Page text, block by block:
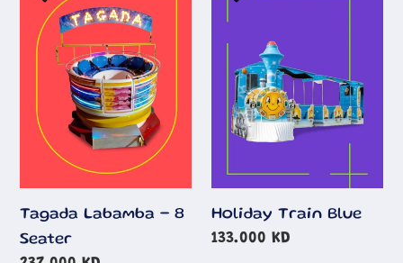
Labamba
Seater
Tagada Labamba - 8
Seater
Holiday Train Blue
Regular
133.000 KD